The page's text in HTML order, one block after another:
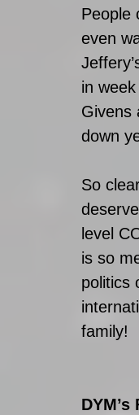
People
even
in
Givens
down
So
level
is so
politics
family!
DYM’s